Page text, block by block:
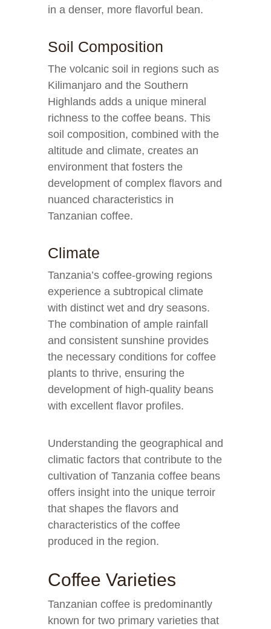
in a denser, more flavorful bean.
Soil Composition
The volcanic soil in regions such as
Kilimanjaro and the Southern
Highlands adds a unique mineral
richness to the coffee beans. This
soil composition, combined with the
altitude and climate, creates an
environment that fosters the
development of complex flavors and
nuanced characteristics in
Tanzanian coffee.
Climate
Tanzania’s coffee-growing regions
experience a subtropical climate
with distinct wet and dry seasons.
The combination of ample rainfall
and consistent sunshine provides
the necessary conditions for coffee
plants to thrive, ensuring the
development of high-quality beans
with excellent flavor profiles.
Understanding the geographical and
climatic factors that contribute to the
cultivation of Tanzania coffee beans
offers insight into the unique terroir
that shapes the flavors and
characteristics of the coffee
produced in the region.
Coffee Varieties
Tanzanian coffee is predominantly
known for two primary varieties that